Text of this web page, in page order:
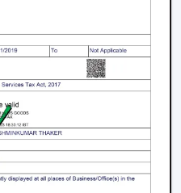
blades and a large
1400mm or bigger to
lumens, dimmable,
light should be less
more intense in the living
control ceiling fan
enabled fan is easy